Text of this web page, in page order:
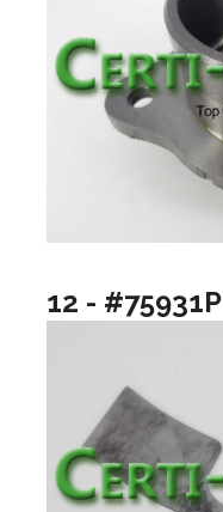
12 - #75931P